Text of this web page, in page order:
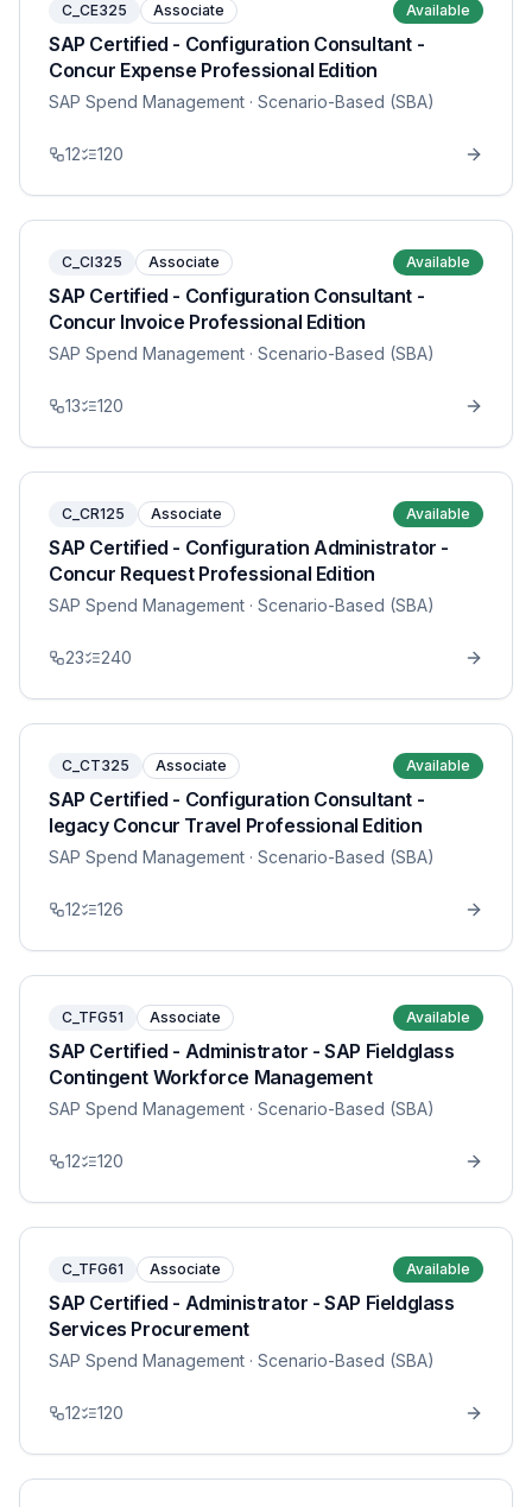
C_CE325 Associate Available
SAP Certified - Configuration Consultant -
Concur Expense Professional Edition
SAP Spend Management · Scenario-Based (SBA)
12 120
C_CI325 Associate Available
SAP Certified - Configuration Consultant -
Concur Invoice Professional Edition
SAP Spend Management · Scenario-Based (SBA)
13 120
C_CR125 Associate Available
SAP Certified - Configuration Administrator -
Concur Request Professional Edition
SAP Spend Management · Scenario-Based (SBA)
23 240
C_CT325 Associate Available
SAP Certified - Configuration Consultant -
legacy Concur Travel Professional Edition
SAP Spend Management · Scenario-Based (SBA)
12 126
C_TFG51 Associate Available
SAP Certified - Administrator - SAP Fieldglass
Contingent Workforce Management
SAP Spend Management · Scenario-Based (SBA)
12 120
C_TFG61 Associate Available
SAP Certified - Administrator - SAP Fieldglass
Services Procurement
SAP Spend Management · Scenario-Based (SBA)
12 120